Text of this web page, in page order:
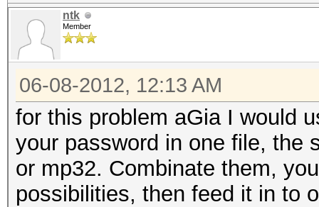
ntk
Member
06-08-2012, 12:13 AM
for this problem aGia I would
your password in one file, the
or mp32. Combinate them,
possibilities, then feed it in to